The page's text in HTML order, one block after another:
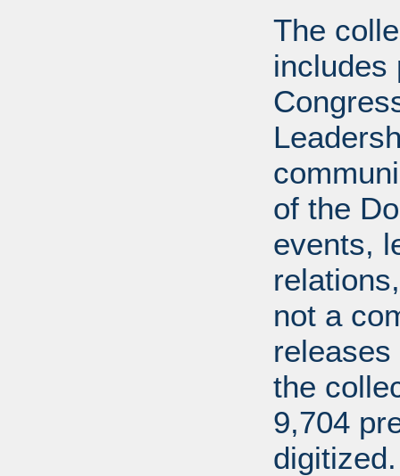
The
includes
of the
events,
not a
the
9,704
digitized.